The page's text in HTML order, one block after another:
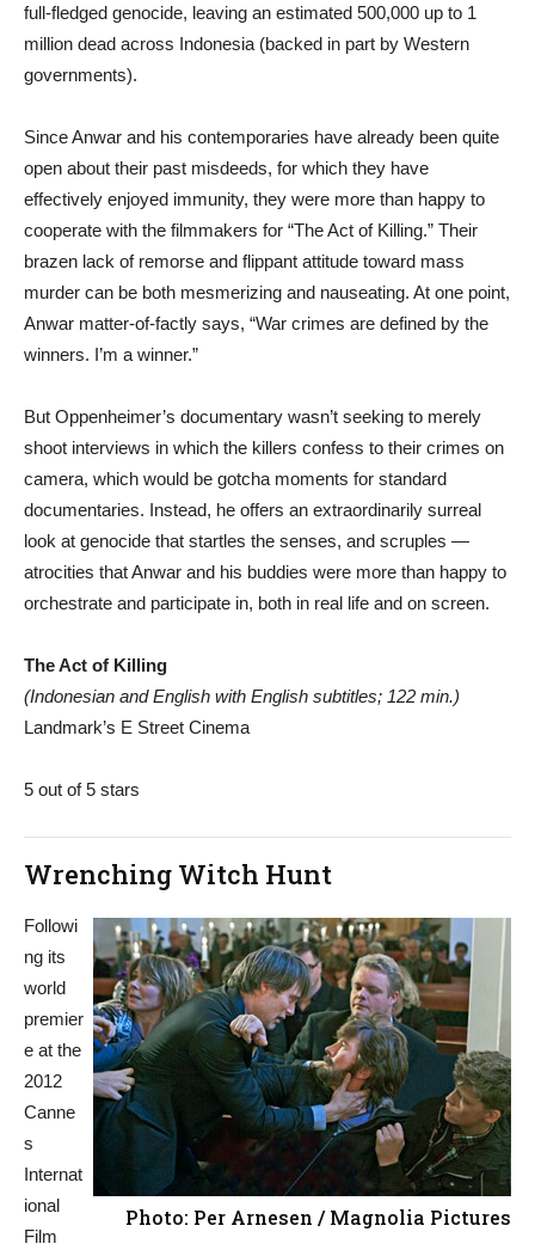
full-fledged genocide, leaving an estimated 500,000 up to 1
million dead across Indonesia (backed in part by Western
governments).
Since Anwar and his contemporaries have already been quite
open about their past misdeeds, for which they have
effectively enjoyed immunity, they were more than happy to
cooperate with the filmmakers for “The Act of Killing.” Their
brazen lack of remorse and flippant attitude toward mass
murder can be both mesmerizing and nauseating. At one point,
Anwar matter-of-factly says, “War crimes are defined by the
winners. I’m a winner.”
But Oppenheimer’s documentary wasn’t seeking to merely
shoot interviews in which the killers confess to their crimes on
camera, which would be gotcha moments for standard
documentaries. Instead, he offers an extraordinarily surreal
look at genocide that startles the senses, and scruples —
atrocities that Anwar and his buddies were more than happy to
orchestrate and participate in, both in real life and on screen.
The Act of Killing
(Indonesian and English with English subtitles; 122 min.)
Landmark’s E Street Cinema
5 out of 5 stars
Wrenching Witch Hunt
Photo: Per Arnesen / Magnolia Pictures
Followi
ng its
world
premier
e at the
2012
Canne
s
Internat
ional
Film